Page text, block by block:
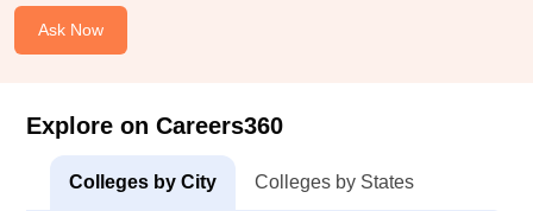
Ask Now
Explore on Careers360
Colleges by City Colleges by States